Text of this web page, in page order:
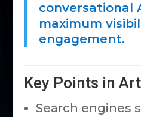
conversational
maximum
engagement.
Key Points in
Search engines